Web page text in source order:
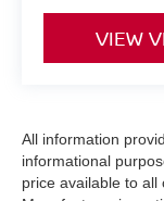
VIEW
All information
informational
price available to